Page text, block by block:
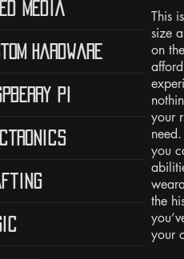
This
size
on
your
you
the
your
Media
Hardware
Pi